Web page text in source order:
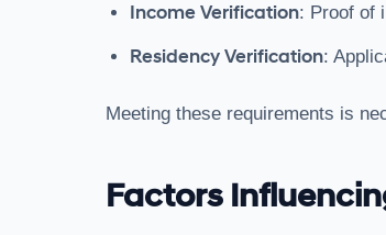
Income Verification: Proof of
Residency Verification:
Meeting these requirements is
Factors